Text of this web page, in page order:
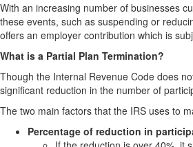
With an increasing number of businesses
these events, such as suspending or
offers an employer contribution which is
What is a Partial Plan Termination?
Though the Internal Revenue Code does
significant reduction in the number of
The two main factors that the IRS uses to
Percentage of reduction in